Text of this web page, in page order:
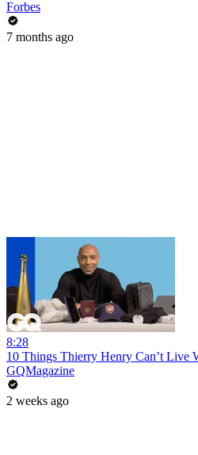
Forbes
7 months ago
8:28
10 Things Thierry Henry Can’t Live
GQMagazine
2 weeks ago